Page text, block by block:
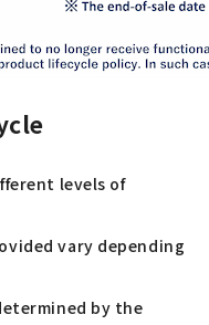
levels of
vary depending
by the